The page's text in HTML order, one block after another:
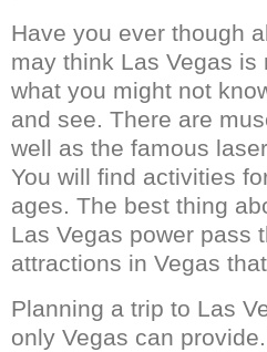
Have you ever though
may think Las Vegas
what you might not
and see. There are
well as the famous
You will find activities
ages. The best thing
Las Vegas power pass
attractions in Vegas
Planning a trip to Las
only Vegas can